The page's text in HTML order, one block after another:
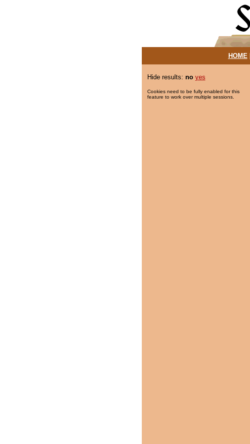
HOME|
Hide results: no yes
Cookies need to be fully enabled for this
feature to work over multiple sessions.